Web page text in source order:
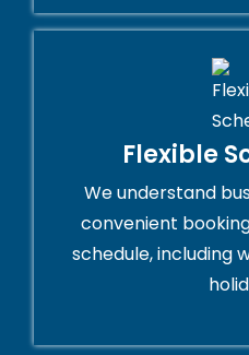
Flexible
We understand
convenient
schedule, including